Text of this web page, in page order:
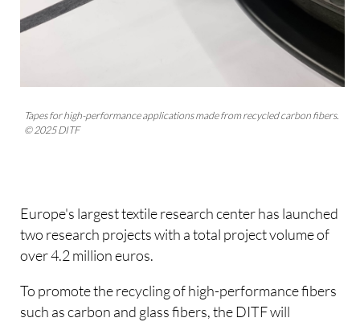
Tapes for high-performance applications made from recycled carbon fibers.
© 2025 DITF
Europe's largest textile research center has launched
two research projects with a total project volume of
over 4.2 million euros.
To promote the recycling of high-performance fibers
such as carbon and glass fibers, the DITF will